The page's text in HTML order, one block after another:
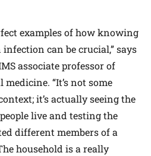
examples of how knowing
can be crucial,” says
associate professor of
“It’s not some
it’s actually seeing the
live and testing the
different members of a
household is a really